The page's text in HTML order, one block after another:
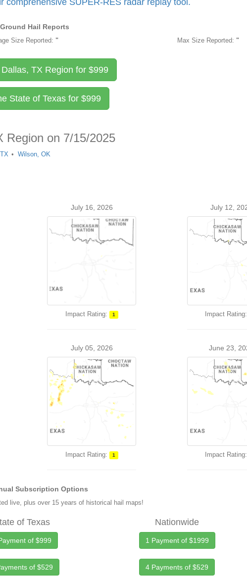
comprehensive SUPER-RES radar replay tool.
Hail Reports
Size Reported: " Max Size Reported: "
TX Region for$999
State of Texas for $999
Region on 7/15/2025
Wilson, OK
July 16, 2026
Impact Rating: 1
July 12,
Impact Rating:
July 05, 2026
Impact Rating: 1
June 23,
Impact Rating:
Subscription Options
live, plus over 15 years of historical hail maps!
of Texas
of $999
of $529
Nationwide
1 Payment of $1999
4 Payments of $529